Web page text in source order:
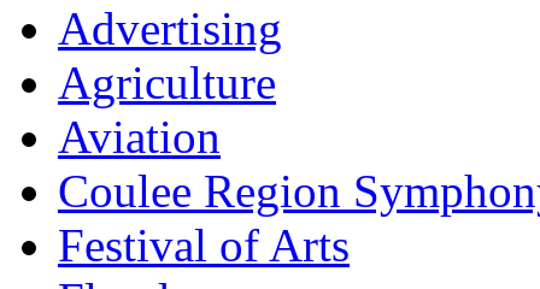
Advertising
Agriculture
Aviation
Coulee Region
Festival of Arts